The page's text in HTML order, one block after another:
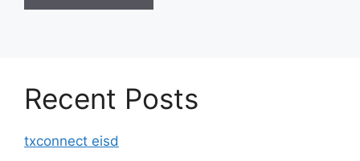
Recent Posts
txconnect eisd